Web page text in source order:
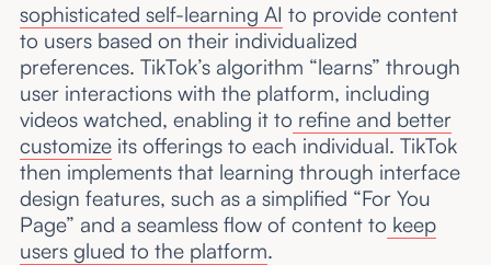
sophisticated self-learning AI to provide content
to users based on their individualized
preferences. TikTok’s algorithm “learns” through
user interactions with the platform, including
videos watched, enabling it to refine and better
customizeits offerings to each individual. TikTok
then implements that learning through interface
design features, such as a simplified “For You
Page” and a seamless flow of content to keep
users glued to the platform.